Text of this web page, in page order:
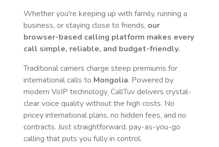
Whether you're keeping up with family, running a
business, or staying close to friends, our
browser-based calling platform makes every
call simple, reliable, and budget-friendly.
Traditional carriers charge steep premiums for
international calls to Mongolia. Powered by
modern VoIP technology, CallTuv delivers crystal-
clear voice quality without the high costs. No
pricey international plans, no hidden fees, and no
contracts. Just straightforward, pay-as-you-go
calling that puts you fully in control.